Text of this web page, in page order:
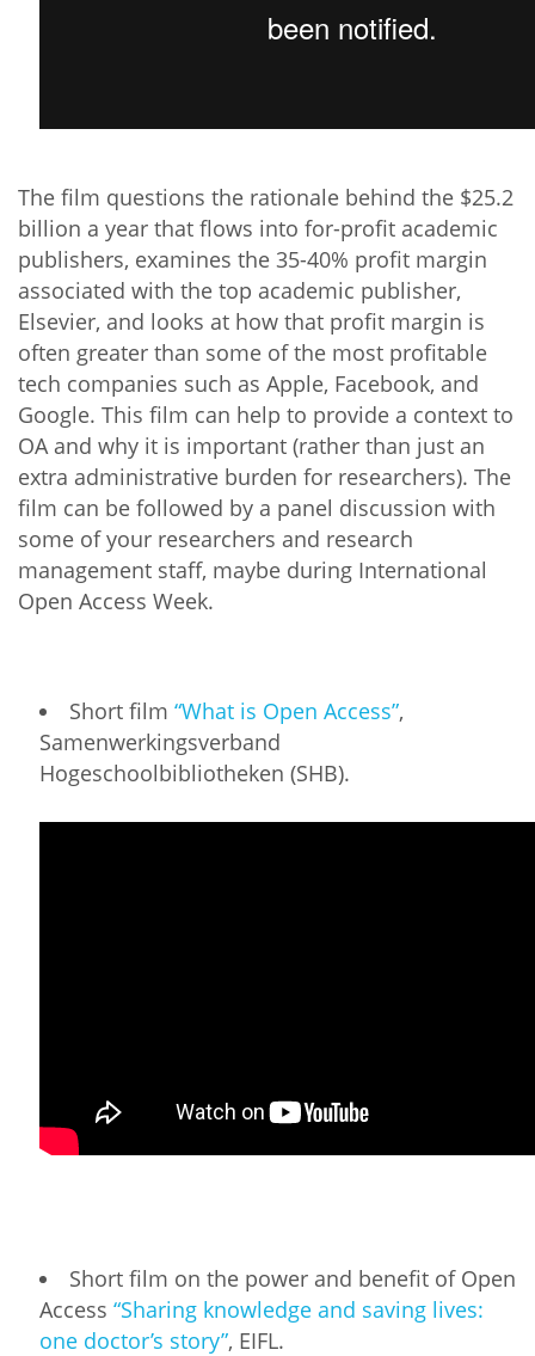
The film questions the rationale behind the $25.2
billion a year that flows into for-profit academic
publishers, examines the 35-40% profit margin
associated with the top academic publisher,
Elsevier, and looks at how that profit margin is
often greater than some of the most profitable
tech companies such as Apple, Facebook, and
Google. This film can help to provide a context to
OA and why it is important (rather than just an
extra administrative burden for researchers). The
film can be followed by a panel discussion with
some of your researchers and research
management staff, maybe during International
Open Access Week.
Short film “What is Open Access”,
Samenwerkingsverband
Hogeschoolbibliotheken (SHB).
Short film on the power and benefit of Open
Access “Sharing knowledge and saving lives:
one doctor’s story”, EIFL.